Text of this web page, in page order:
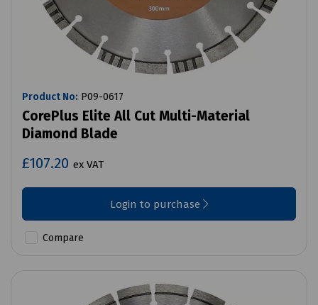
Product No: P09-0617
CorePlus Elite All Cut Multi-Material
Diamond Blade
£107.20 ex VAT
Login to purchase
Compare